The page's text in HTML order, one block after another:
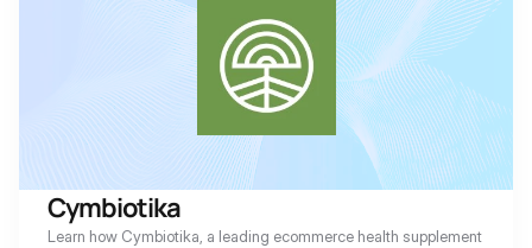
Cymbiotika
Learn how Cymbiotika, a leading ecommerce health supplement